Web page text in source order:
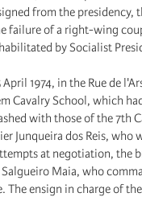
from the presidency,
failure of a right-wing
by Socialist
1974, in the Rue de
Cavalry School, which
with those of the 7th
Junqueira dos Reis, who
at negotiation, the
Maia, who
The ensign in charge of